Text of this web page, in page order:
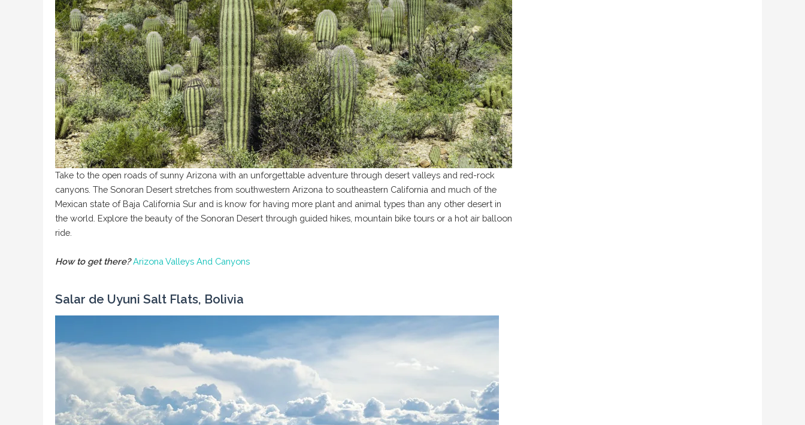
Take to the open roads of sunny Arizona with an unforgettable adventure through desert valleys and red-rock
canyons. The Sonoran Desert stretches from southwestern Arizona to southeastern California and much of the
Mexican state of Baja California Sur and is know for having more plant and animal types than any other desert in
the world. Explore the beauty of the Sonoran Desert through guided hikes, mountain bike tours or a hot air balloon
ride.
How to get there? Arizona Valleys And Canyons
Salar de Uyuni Salt Flats, Bolivia